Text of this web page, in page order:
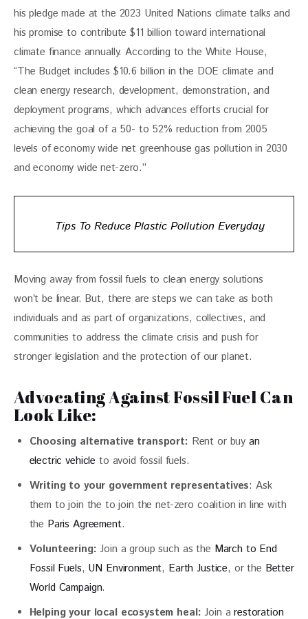
his pledge made at the 2023 United Nations climate talks and
his promise to contribute $11 billion toward international
climate finance annually. According to the White House,
“The Budget includes $10.6 billion in the DOE climate and
clean energy research, development, demonstration, and
deployment programs, which advances efforts crucial for
achieving the goal of a 50- to 52% reduction from 2005
levels of economy wide net greenhouse gas pollution in 2030
and economy wide net-zero.”
Tips To Reduce Plastic Pollution Everyday
Moving away from fossil fuels to clean energy solutions
won’t be linear. But, there are steps we can take as both
individuals and as part of organizations, collectives, and
communities to address the climate crisis and push for
stronger legislation and the protection of our planet.
Advocating Against Fossil Fuel Can
Look Like:
Choosing alternative transport: Rent or buy an
electric vehicle to avoid fossil fuels.
Writing to your government representatives: Ask
them to join the to join the net-zero coalition in line with
the Paris Agreement.
Volunteering: Join a group such as the March to End
Fossil Fuels, UN Environment, Earth Justice, or the Better
World Campaign.
Helping your local ecosystem heal:Join arestoration